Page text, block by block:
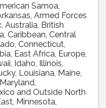
Samoa
Armed Forces
Australia British
Caribbean Central
Connecticut
East Africa Europe
Idaho Illinois
Louisiana Maine
Maryland
and Outside North
Minnesota